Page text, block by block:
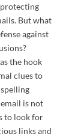
But what
against
the hook
clues to
is not
to look for
links and